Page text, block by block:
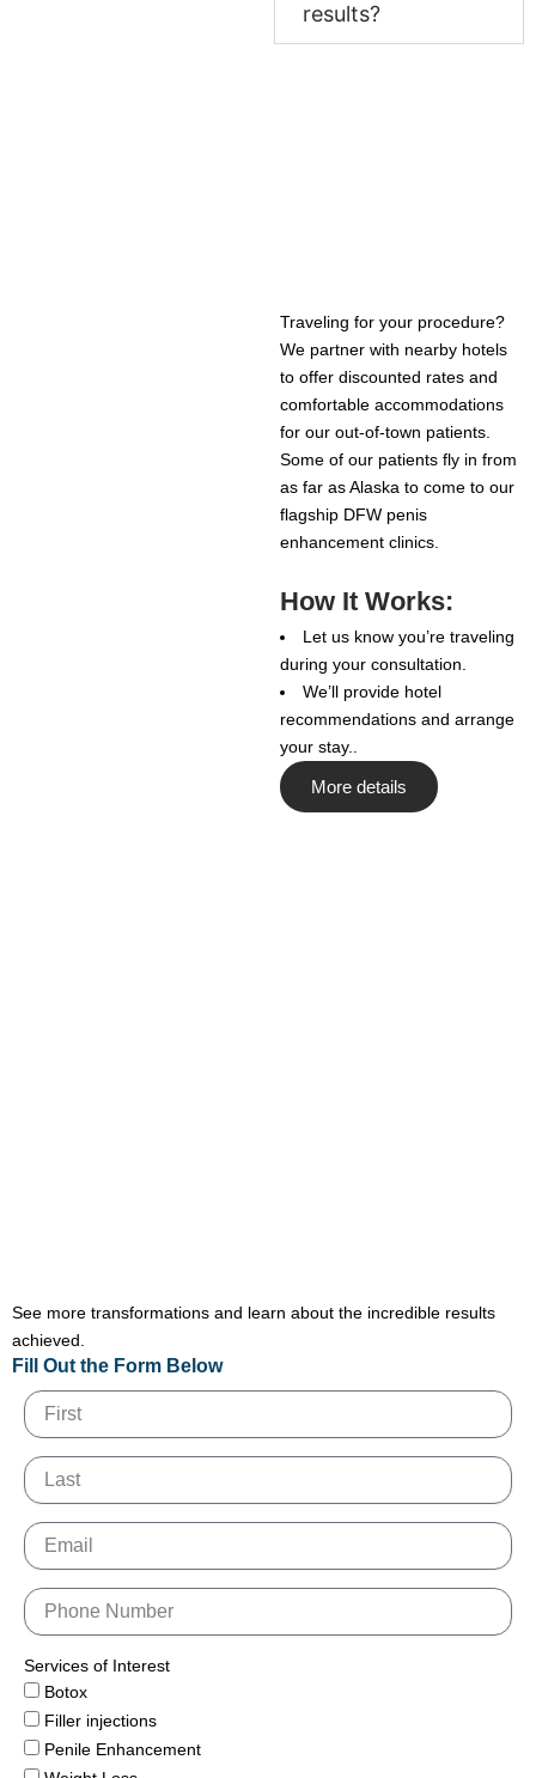
results?
Traveling for your procedure?
We partner with nearby hotels
to offer discounted rates and
comfortable accommodations
for our out-of-town patients.
Some of our patients fly in from
as far as Alaska to come to our
flagship DFW penis
enhancement clinics.
How It Works:
Let us know you’re traveling
during your consultation.
We’ll provide hotel
recommendations and arrange
your stay..
More details
See more transformations and learn about the incredible results
achieved.
Fill Out the Form Below
Services of Interest
Botox
Filler injections
Penile Enhancement